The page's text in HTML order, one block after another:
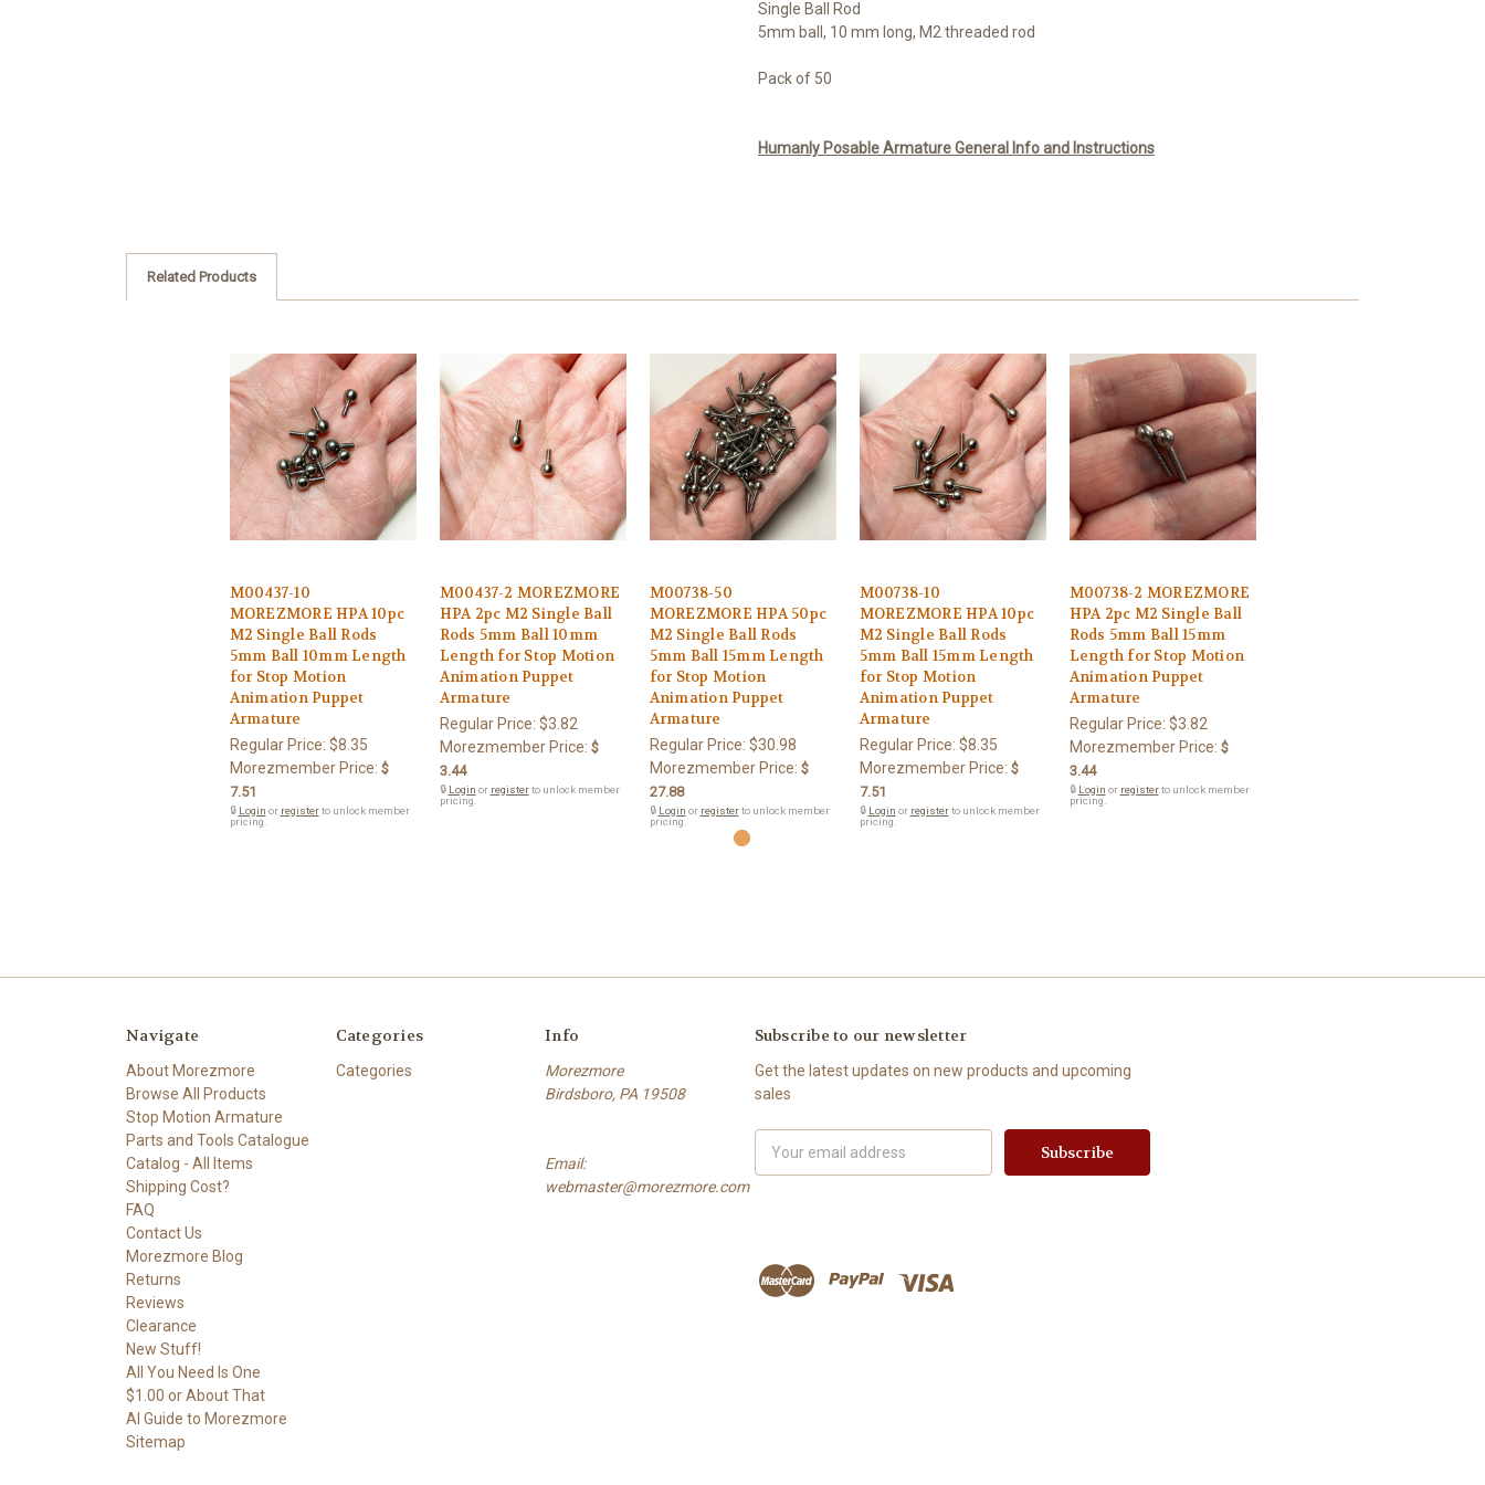
Single Ball Rod
5mm ball, 10 mm long, M2 threaded rod
Pack of 50
Humanly Posable Armature General Info and Instructions
Related Products
M00437-10
MOREZMORE HPA 10pc
M2 Single Ball Rods
5mm Ball 10mm Length
for Stop Motion
Animation Puppet
Armature
Regular Price: $8.35
Morezmember Price: $
7.51
🔒 Login or registerto unlock member
pricing.
M00437-2 MOREZMORE
HPA 2pc M2 Single Ball
Rods 5mm Ball 10mm
Length for Stop Motion
Animation Puppet
Armature
Regular Price: $3.82
Morezmember Price: $
3.44
🔒 Login or registerto unlock member
pricing.
M00738-50
MOREZMORE HPA 50pc
M2 Single Ball Rods
5mm Ball 15mm Length
for Stop Motion
Animation Puppet
Armature
Regular Price: $30.98
Morezmember Price: $
27.88
🔒 Login or registerto unlock member
pricing.
M00738-10
MOREZMORE HPA 10pc
M2 Single Ball Rods
5mm Ball 15mm Length
for Stop Motion
Animation Puppet
Armature
Regular Price: $8.35
Morezmember Price: $
7.51
🔒 Login or registerto unlock member
pricing.
M00738-2 MOREZMORE
HPA 2pc M2 Single Ball
Rods 5mm Ball 15mm
Length for Stop Motion
Animation Puppet
Armature
Regular Price: $3.82
Morezmember Price: $
3.44
🔒 Login or registerto unlock member
pricing.
Navigate
About Morezmore
Browse All Products
Stop Motion Armature
Parts and Tools Catalogue
Catalog - All Items
Shipping Cost?
FAQ
Contact Us
Morezmore Blog
Returns
Reviews
Clearance
New Stuff!
All You Need Is One
$1.00 or About That
AI Guide to Morezmore
Sitemap
Categories
Categories
Info
Morezmore
Birdsboro, PA 19508
Email:
webmaster@morezmore.com
Subscribe to our newsletter
Get the latest updates on new products and upcoming
sales
Address